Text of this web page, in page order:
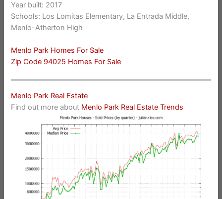
Year built: 2017
Schools: Los Lomitas Elementary, La Entrada Middle,
Menlo-Atherton High
Menlo Park Homes For Sale
Zip Code 94025 Homes For Sale
Menlo Park Real Estate
Find out more about Menlo Park Real Estate Trends